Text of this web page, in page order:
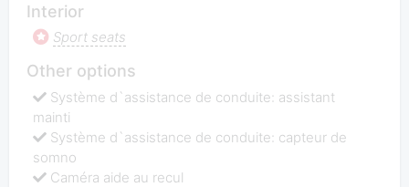
Interior
Sport seats
Other options
Système d`assistance de conduite: assistant
mainti
Système d`assistance de conduite: capteur de
somno
Caméra aide au recul